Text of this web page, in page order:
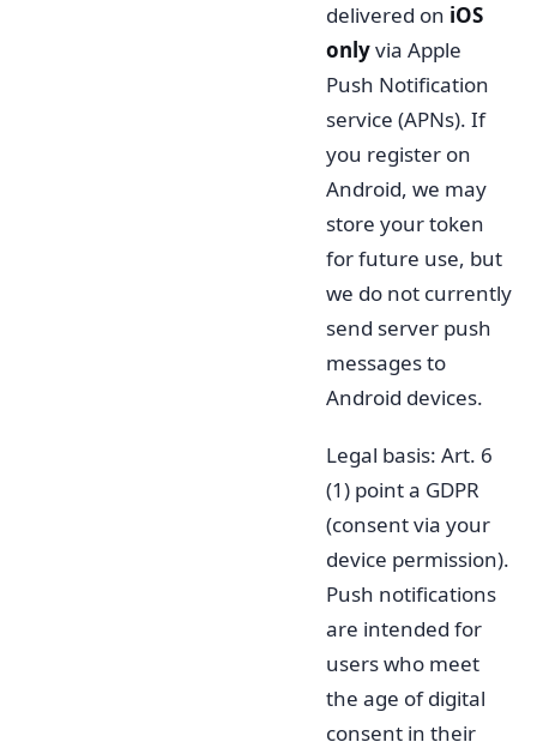
delivered on iOS
onlyvia Apple
Push Notification
service (APNs). If
you register on
Android, we may
store your token
for future use, but
we do not currently
send server push
messages to
Android devices.
Legal basis: Art. 6
(1) point a GDPR
(consent via your
device permission).
Push notifications
are intended for
users who meet
the age of digital
consent in their